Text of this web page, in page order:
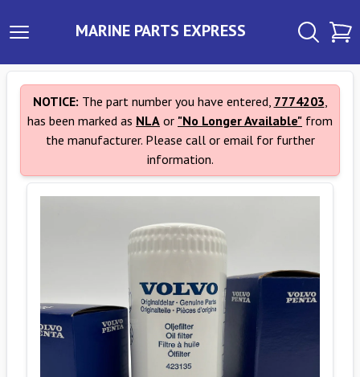
MARINE PARTS EXPRESS
NOTICE: The part number you have entered, 7774203,
has been marked as NLA or "No Longer Available" from
the manufacturer. Please call or email for further
information.